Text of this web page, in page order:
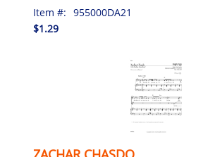
Item #: 955000DA21
$1.29